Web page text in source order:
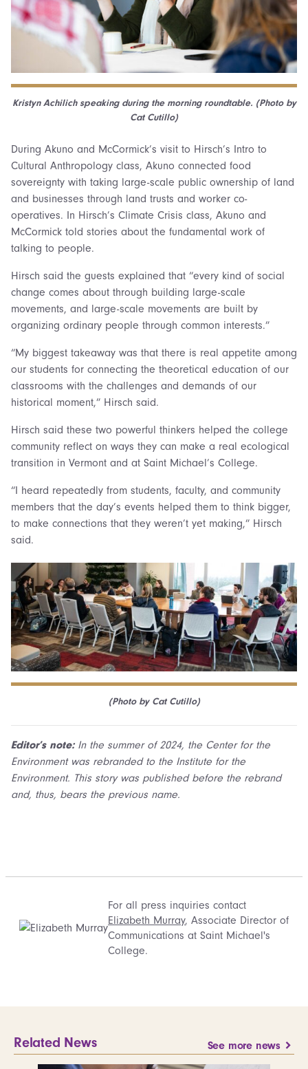
Kristyn Achilich speaking during the morning roundtable. (Photo by
Cat Cutillo)
During Akuno and McCormick’s visit to Hirsch’s Intro to
Cultural Anthropology class, Akuno connected food
sovereignty with taking large-scale public ownership of land
and businesses through land trusts and worker co-
operatives. In Hirsch’s Climate Crisis class, Akuno and
McCormick told stories about the fundamental work of
talking to people.
Hirsch said the guests explained that “every kind of social
change comes about through building large-scale
movements, and large-scale movements are built by
organizing ordinary people through common interests.”
“My biggest takeaway was that there is real appetite among
our students for connecting the theoretical education of our
classrooms with the challenges and demands of our
historical moment,” Hirsch said.
Hirsch said these two powerful thinkers helped the college
community reflect on ways they can make a real ecological
transition in Vermont and at Saint Michael’s College.
“I heard repeatedly from students, faculty, and community
members that the day’s events helped them to think bigger,
to make connections that they weren’t yet making,” Hirsch
said.
(Photo by Cat Cutillo)
Editor’s note:In the summer of 2024, the Center for the
Environment was rebranded to the Institute for the
Environment. This story was published before the rebrand
and, thus, bears the previous name.
For all press inquiries contact
Elizabeth Murray, Associate Director of
Communications at Saint Michael's
College.
Related News See more news